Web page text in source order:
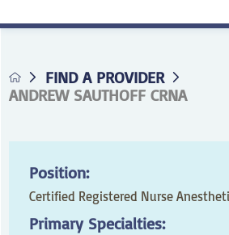
FIND A PROVIDER
ANDREW SAUTHOFF CRNA
Position:
Certified Registered Nurse
Primary Specialties: